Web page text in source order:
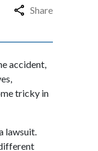
Share
accident,
tricky in
lawsuit.